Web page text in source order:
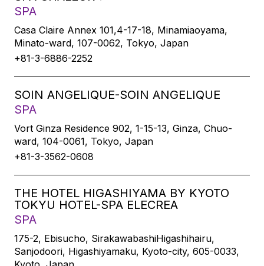
SPA
Casa Claire Annex 101,4-17-18, Minamiaoyama,
Minato-ward, 107-0062, Tokyo, Japan
+81-3-6886-2252
SOIN ANGELIQUE-SOIN ANGELIQUE
SPA
Vort Ginza Residence 902, 1-15-13, Ginza, Chuo-
ward, 104-0061, Tokyo, Japan
+81-3-3562-0608
THE HOTEL HIGASHIYAMA BY KYOTO
TOKYU HOTEL-SPA ELECREA
SPA
175-2, Ebisucho, SirakawabashiHigashihairu,
Sanjodoori, Higashiyamaku, Kyoto-city, 605-0033,